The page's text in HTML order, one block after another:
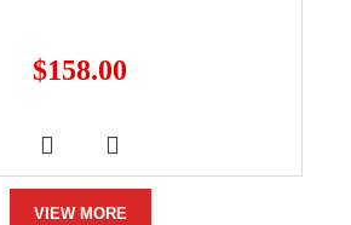
$158.00
VIEW MORE